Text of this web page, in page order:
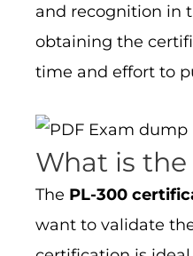
and recognition in
obtaining the
time and effort to
What is
The PL-300
want to validate